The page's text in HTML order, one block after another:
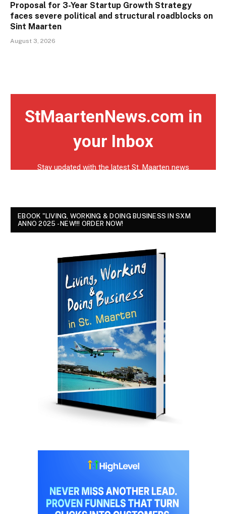
Proposal for 3-Year Startup Growth Strategy
faces severe political and structural roadblocks on
Sint Maarten
August 3, 2026
EBOOK "LIVING, WORKING & DOING BUSINESS IN SXM
ANNO 2025 - NEW!!! ORDER NOW!